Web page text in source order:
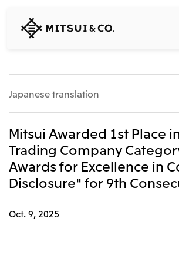
MITSUI
&
Top
Mitsui & Co. Branding Project
Official social media accounts
Content
Company
CEO Message
Releases
Japanese translation
Mitsui Awarded 1st Place
Trading Company
Awards for Excellence in
Disclosure" for 9th
Oct. 9, 2025